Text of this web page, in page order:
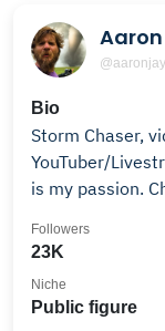
Bio
Storm Chaser,
YouTuber/
is my passion.
23K
Followers
Public figure
Niche